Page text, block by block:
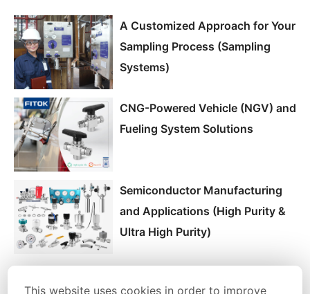
A Customized Approach for Your
Sampling Process (Sampling
Systems)
CNG-Powered Vehicle (NGV) and
Fueling System Solutions
Semiconductor Manufacturing
and Applications (High Purity &
Ultra High Purity)
This website uses cookies in order to improve